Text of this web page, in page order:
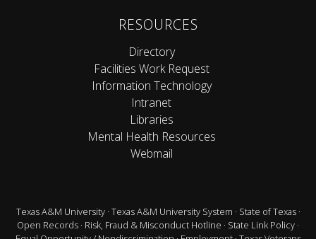
RESOURCES
Directory
Facilities Work Request
Information Technology
Intranet
Libraries
Mental Health Resources
Webmail
Texas A&M University · Texas A&M University System · State of Texas ·
Open Records · Risk, Fraud & Misconduct Hotline · State Link Policy ·